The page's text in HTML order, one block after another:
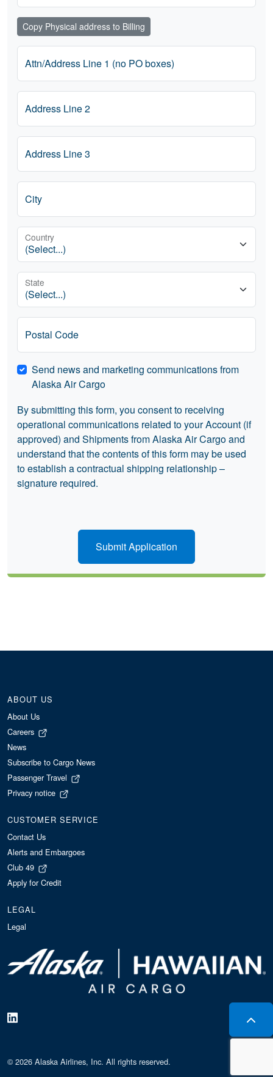
Copy Physical address to Billing
Attn/Address Line 1 (no PO boxes)
Address Line 2
Address Line 3
City
Country
State
Postal Code
Send news and marketing communications from
Alaska Air Cargo
By submitting this form, you consent to receiving
operational communications related to your Account (if
approved) and Shipments from Alaska Air Cargo and
understand that the contents of this form may be used
to establish a contractual shipping relationship –
signature required.
Submit Application
ABOUT US
About Us
Careers
News
Subscribe to Cargo News
Passenger Travel
Privacy notice
CUSTOMER SERVICE
Contact Us
Alerts and Embargoes
Club 49
Apply for Credit
LEGAL
Legal
© 2026 Alaska Airlines, Inc. All rights reserved.